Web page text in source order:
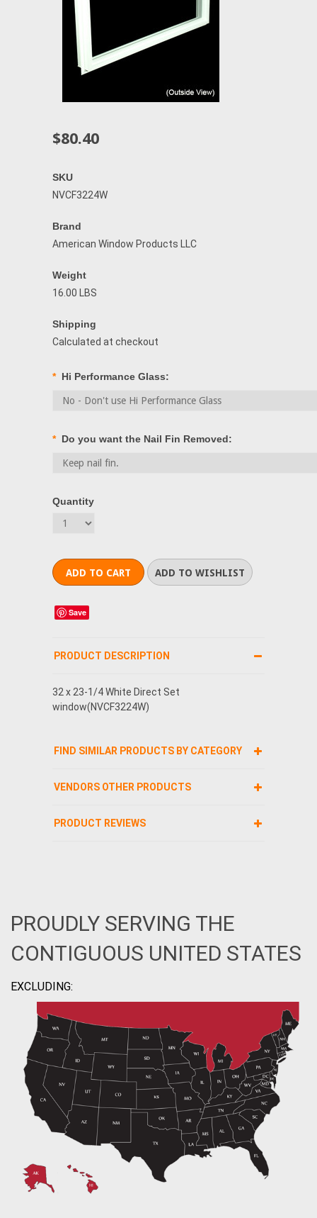
$80.40
SKU
NVCF3224W
Brand
American Window Products LLC
Weight
16.00 LBS
Shipping
Calculated at checkout
* Hi Performance Glass:
* Do you want the Nail Fin Removed:
Quantity
Save
PRODUCT DESCRIPTION
32 x 23-1/4 White Direct Set
window(NVCF3224W)
FIND SIMILAR PRODUCTS BY CATEGORY
VENDORS OTHER PRODUCTS
PRODUCT REVIEWS
PROUDLY SERVING THE
CONTIGUOUS UNITED STATES
EXCLUDING: